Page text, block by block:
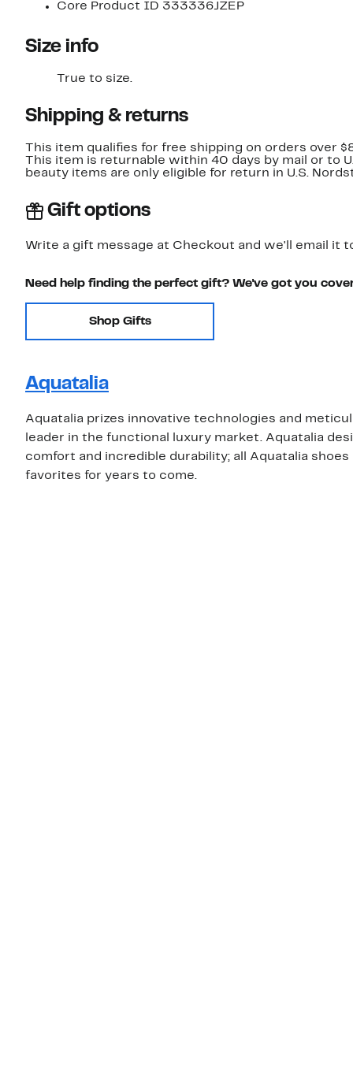
Core Product ID 333336JZEP
Size info
True to size.
Shipping & returns
This item qualifies for free shipping on orders over
This item is returnable within 40 days by mail or to
beauty items are only eligible for return in U.S.
Gift options
Write a gift message at Checkout and we'll email it
Need help finding the perfect gift? We've got you
Shop Gifts
Aquatalia
Aquatalia prizes innovative technologies and
leader in the functional luxury market. Aquatalia
comfort and incredible durability; all Aquatalia
favorites for years to come.